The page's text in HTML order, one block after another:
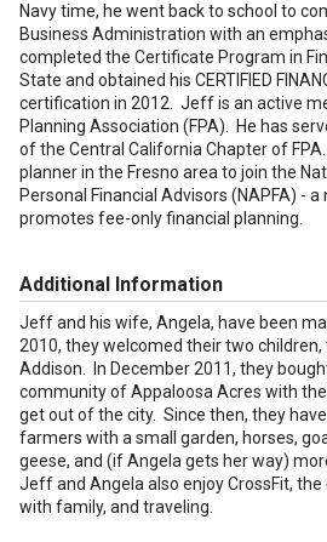
Navy time, he went back to school to
Business Administration with an
completed the Certificate Program in
State and obtained his CERTIFIED
certification in 2012. Jeff is an active
Planning Association (FPA). He has
of the Central California Chapter of
planner in the Fresno area to join the
Personal Financial Advisors (NAPFA) -
promotes fee-only financial planning.
Additional Information
Jeff and his wife, Angela, have been
2010, they welcomed their two
Addison. In December 2011, they
community of Appaloosa Acres with
get out of the city. Since then, they
farmers with a small garden, horses,
geese, and (if Angela gets her way)
Jeff and Angela also enjoy CrossFit,
with family, and traveling.